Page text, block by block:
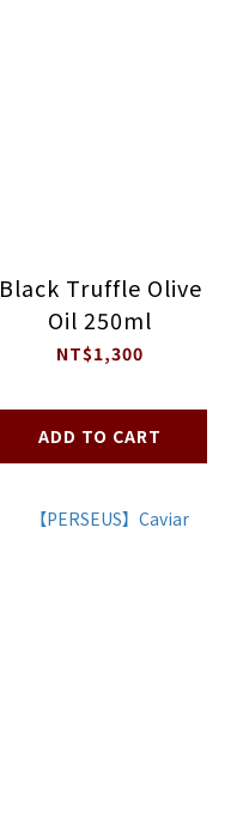
Black Truffle Olive
Oil 250ml
NT$1,300
ADD TO CART